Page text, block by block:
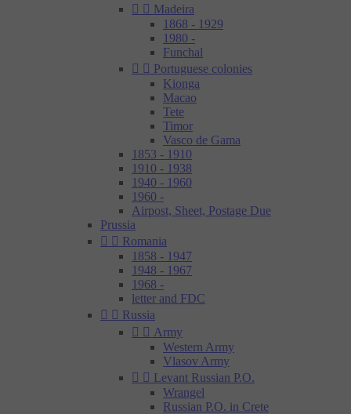
  Madeira
1868 - 1929
1980 -
Funchal
  Portuguese colonies
Kionga
Macao
Tete
Timor
Vasco de Gama
1853 - 1910
1910 - 1938
1940 - 1960
1960 -
Airpost, Sheet, Postage Due
Prussia
  Romania
1858 - 1947
1948 - 1967
1968 -
letter and FDC
  Russia
  Army
Western Army
Vlasov Army
  Levant Russian P.O.
Wrangel
Russian P.O. in Crete